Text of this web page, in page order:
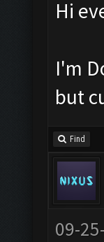
Hi
I'm
but
Find
09-